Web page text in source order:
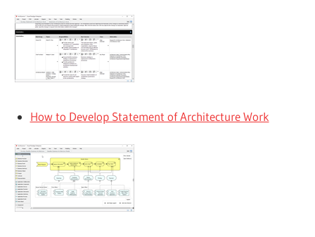
How to Develop Statement of Architecture Work